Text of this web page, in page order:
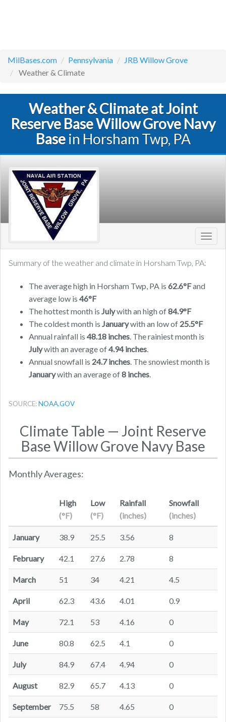
MilBases.com Pennsylvania
JRB Willow Grove
Weather & Climate
Weather & Climate at Joint
Reserve Base Willow Grove Navy
Basein Horsham Twp, PA
Summary of the weather and climate in Horsham Twp, PA:
The average high in Horsham Twp, PA is 62.6°Fand
average low is 46°F
The hottest month is Julywith an high of84.9°F
The coldest month is Januarywith an low of 25.5°F
Annual rainfall is 48.18 inches. The rainiest month is
Julywith an average of4.94 inches.
Annual snowfall is 24.7 inches. The snowiest month is
Januarywith an average of8 inches.
SOURCE:NOAA.GOV
Climate Table — Joint Reserve
Base Willow Grove Navy Base
Monthly Averages:
High
(°F)
Low
(°F)
Rainfall
(inches)
Snowfall
(inches)
January 38.9 25.5 3.56 8
February 42.1 27.6 2.78 8
March 51 34 4.21 4.5
April 62.3 43.6 4.01 0.9
May 72.1 53 4.16 0
June 80.8 62.5 4.1 0
July 84.9 67.4 4.94 0
August 82.9 65.7 4.13 0
September 75.5 58 4.65 0